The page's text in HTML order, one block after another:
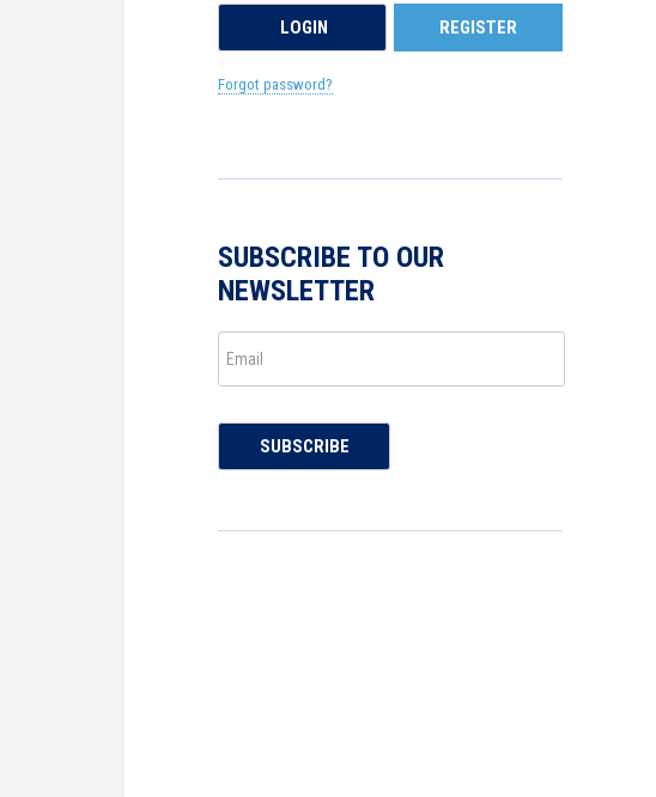
REGISTER
Forgot password?
SUBSCRIBE TO OUR
NEWSLETTER